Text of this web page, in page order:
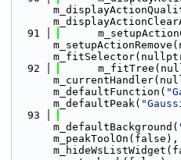
   91
   92
m_defaultFunction(
m_defaultPeak(
   93
m_defaultBackground(
m_peakToolOn(false),